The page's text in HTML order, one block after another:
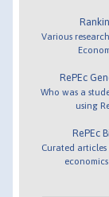
Various
RePEc
Who was a
using
RePEc
Curated articles